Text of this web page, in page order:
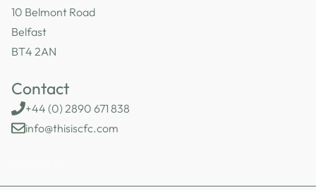
10 Belmont Road
Belfast
BT4 2AN
Contact
+44 (0) 2890 671 838
info@thisiscfc.com